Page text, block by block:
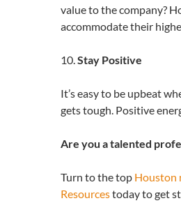
value to the company?
accommodate their
10.Stay Positive
It’s easy to be upbeat
gets tough. Positive
Are you a talented
Turn to the top Houston
Resourcestoday to get